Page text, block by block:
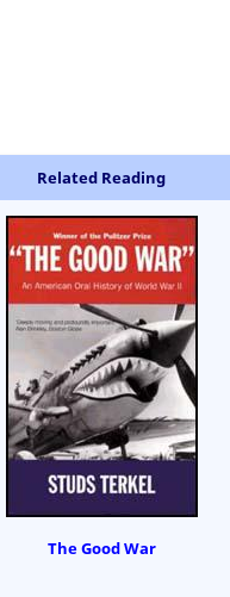
Related Reading
The Good War